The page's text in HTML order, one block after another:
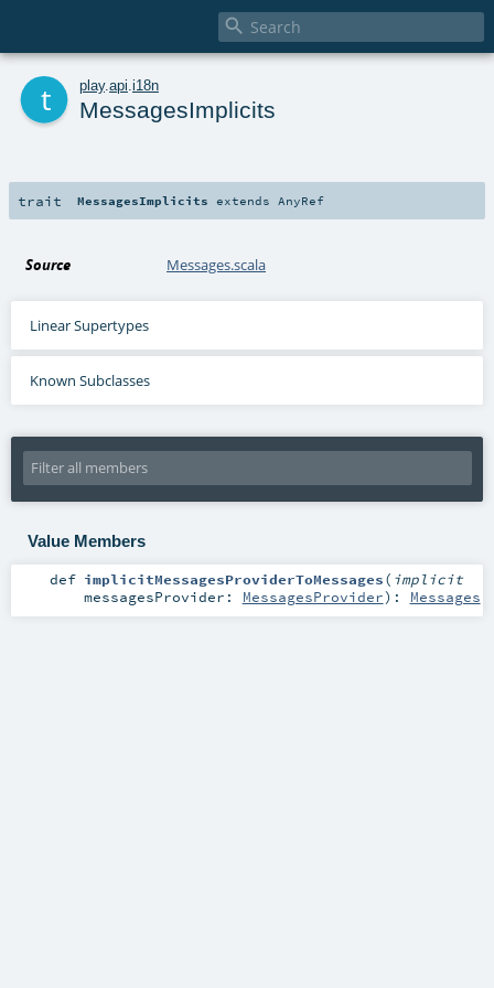

play. api i18n
MessagesImplicits
trait MessagesImplicits extends AnyRef
Source Messages.scala
Linear Supertypes
Known Subclasses
Value Members
def implicitMessagesProviderToMessages( implicit
messagesProvider: MessagesProvider) : Messages